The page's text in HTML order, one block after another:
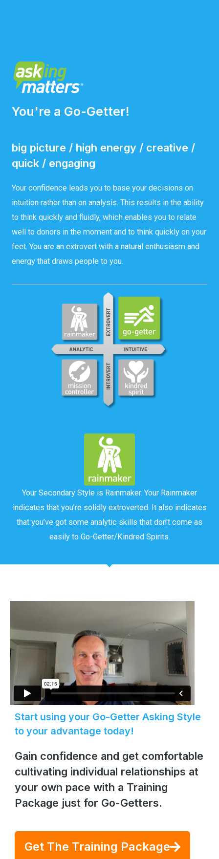
You're a Go-Getter!
big picture / high energy / creative /
quick / engaging
Your confidence leads you to base your decisions on
intuition rather than on analysis. This results in the ability
to think quickly and fluidly, which enables you to relate
well to donors in the moment and to think quickly on your
feet. You are an extrovert with a natural enthusiasm and
energy that draws people to you.
Your Secondary Style is Rainmaker. Your Rainmaker
indicates that you’re solidly extroverted. It also indicates
that you’ve got some analytic skills that don't come as
easily to Go-Getter/Kindred Spirits.
Start using your Go-Getter Asking Style
to your advantage today!
Gain confidence and get comfortable
cultivating individual relationships at
your own pace with a Training
Package just for Go-Getters.
Get The Training Package